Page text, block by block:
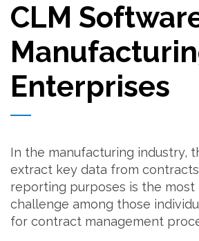
CLM
Enterprises
In the manufacturing industry,
extract key data from
reporting purposes is the
challenge among those
for contract management